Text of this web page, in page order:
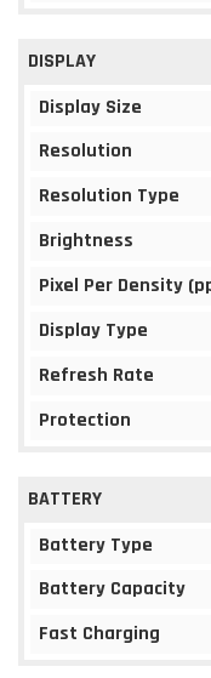
DISPLAY
Display Size
Resolution
Resolution Type
Brightness
Pixel Per Density
Display Type
Refresh Rate
Protection
BATTERY
Battery Type
Battery Capacity
Fast Charging